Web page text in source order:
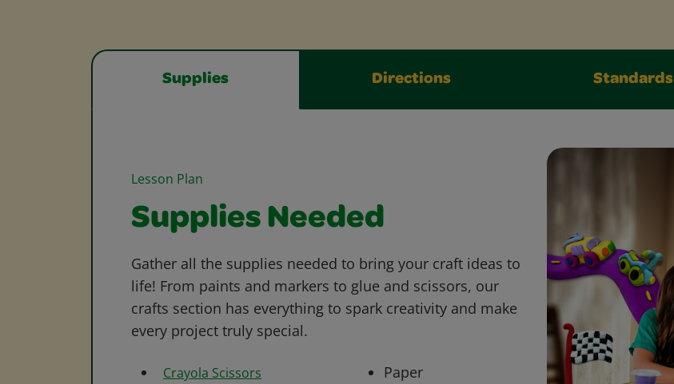
Supplies Directions Standards
Lesson Plan
Supplies Needed
Gather all the supplies needed to bring your craft ideas to
life! From paints and markers to glue and scissors, our
crafts section has everything to spark creativity and make
every project truly special.
Crayola Scissors
Paper